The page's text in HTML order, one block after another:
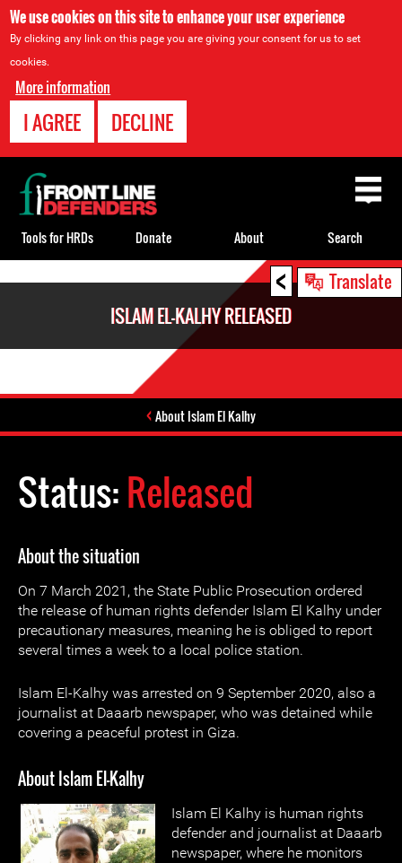
We use cookies on this site to enhance your user experience
By clicking any link on this page you are giving your consent for us to set
cookies.
More information
I AGREE DECLINE
< Translate
ISLAM EL-KALHY RELEASED
About Islam El Kalhy
Status:Released
About the situation
On 7 March 2021, the State Public Prosecution ordered
the release of human rights defender Islam El Kalhy under
precautionary measures, meaning he is obliged to report
several times a week to a local police station.
Islam El-Kalhy was arrested on 9 September 2020, also a
journalist at Daaarb newspaper, who was detained while
covering a peaceful protest in Giza.
About Islam El-Kalhy
Islam El Kalhy is human rights
defender and journalist at Daaarb
newspaper, where he monitors
Back
to
top
Tools for HRDs Donate About Search